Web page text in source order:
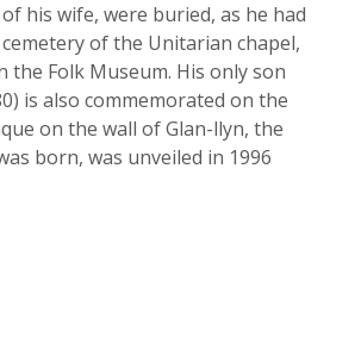
his wife, were buried, as he had
of the Unitarian chapel,
the Folk Museum. His only son
is also commemorated on the
on the wall of Glan-llyn, the
born, was unveiled in 1996